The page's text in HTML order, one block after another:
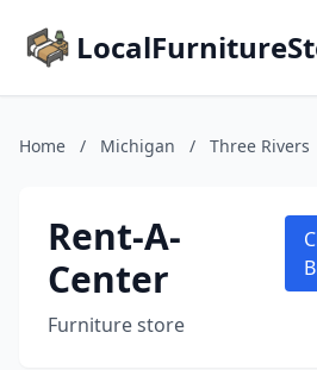
Home / Michigan / Three Rivers
Rent-A-
Center
Furniture store